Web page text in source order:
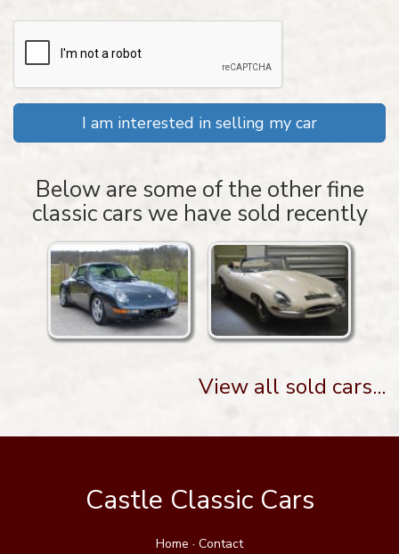
I am interested in selling my car
Below are some of the other fine
classic cars we have sold recently
View all sold cars...
Castle Classic Cars
Home · Contact